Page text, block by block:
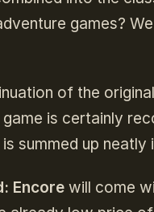
games?
of the
is certainly
summed up
Encore will come